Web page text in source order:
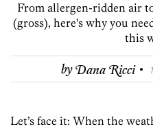
From allergen-ridden air
(gross), here's why you
this
byDana Ricci ·
Let’s face it: When the